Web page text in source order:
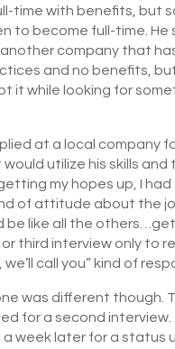
time with benefits, but
to become full-time. He
company that
and no benefits,
it while looking for
at a local company
utilize his skills and
my hopes up, I had
of attitude about the
be like all the
third interview only to
we’ll call you” kind of
was different though.
for a second interview.
a week later for a status